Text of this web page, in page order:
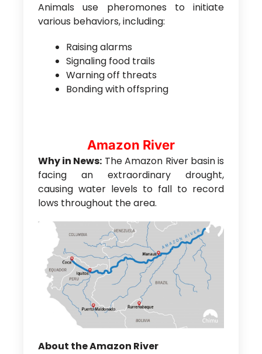
Animals use pheromones to initiate
various behaviors, including:
Raising alarms
Signaling food trails
Warning off threats
Bonding with offspring
Amazon River
Why in News: The Amazon River basin is
facing an extraordinary drought,
causing water levels to fall to record
lows throughout the area.
About the Amazon River